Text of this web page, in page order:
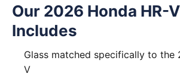
Our 2026 Honda HR-
Includes
Glass matched specifically to the
V